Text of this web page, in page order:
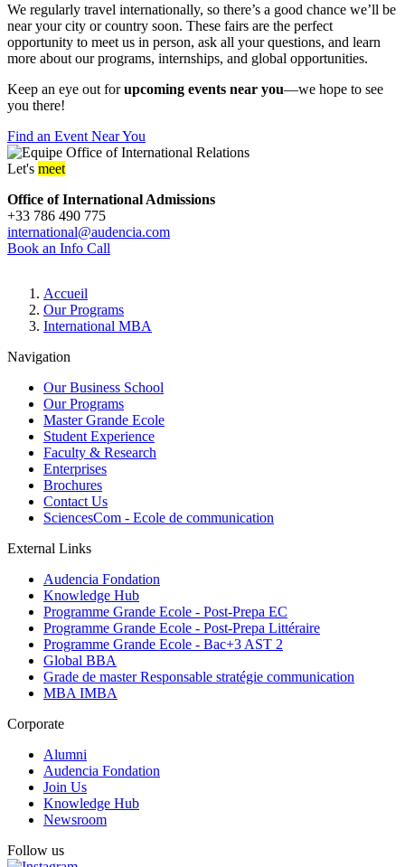
We regularly travel internationally, so there’s a good chance we’ll be
near your city or country soon. These fairs are the perfect
opportunity to meet us in person, ask all your questions, and learn
more about our programs, internships, and global opportunities.
Keep an eye out forupcoming events near you—we hope to see
you there!
Find an Event Near You
Let's meet
Office of International Admissions
+33 786 490 775
international@audencia.com
Book an Info Call
Breadcrumb
Accueil
Our Programs
International MBA
Navigation
Our Business School
Our Programs
Master Grande Ecole
Student Experience
Faculty & Research
Enterprises
Brochures
Contact Us
SciencesCom - Ecole de communication
External Links
Audencia Fondation
Knowledge Hub
Programme Grande Ecole - Post-Prepa EC
Programme Grande Ecole - Post-Prepa Littéraire
Programme Grande Ecole - Bac+3 AST 2
Global BBA
Grade de master Responsable stratégie communication
MBA IMBA
Corporate
Alumni
Audencia Fondation
Join Us
Knowledge Hub
Newsroom
Follow us